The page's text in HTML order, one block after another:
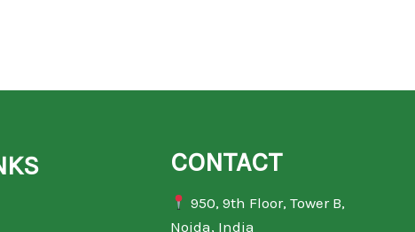
CONTACT
950, 9th Floor, Tower B,
Noida, India